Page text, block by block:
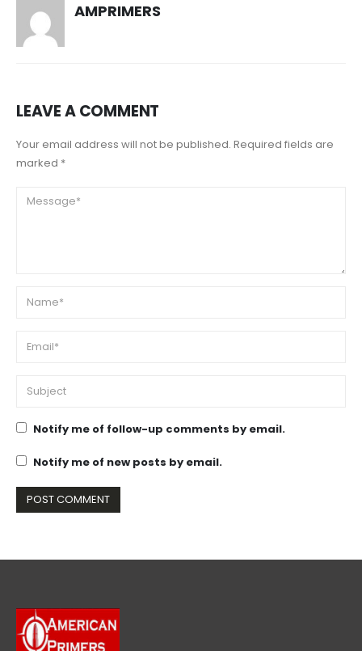
AMPRIMERS
LEAVE A COMMENT
Your email address will not be published. Required fields are
marked *
Notify me of follow-up comments by email.
Notify me of new posts by email.